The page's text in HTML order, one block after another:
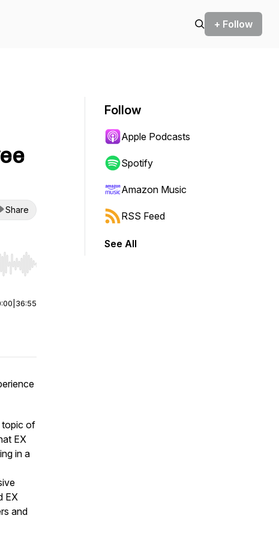
+ Follow
Share
end. Hold shift to jump forward or backward.
36:55
topic of
EX
in a
EX
and
Follow
Apple Podcasts
Spotify
Amazon Music
RSS Feed
See All